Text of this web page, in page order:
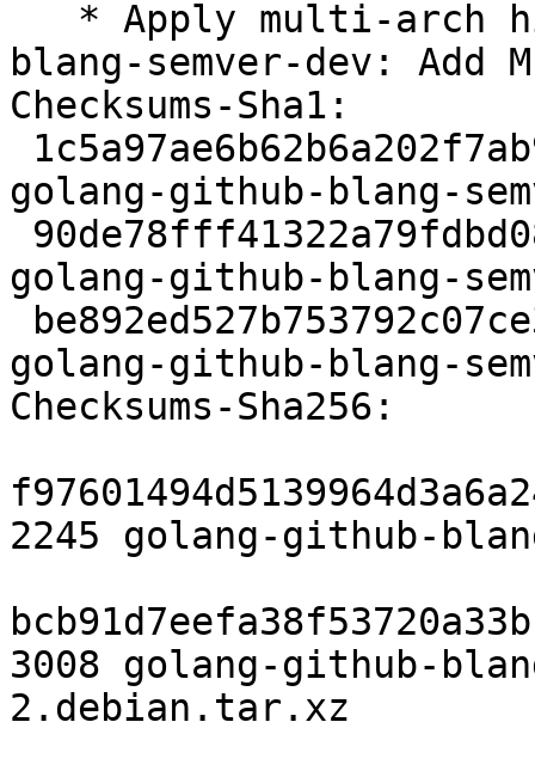
blang-semver-dev:
Checksums-Sha1:
golang-github-blang-
golang-github-blang-
golang-github-blang-
Checksums-Sha256:
2245 golang-github-
3008 golang-github-
2.debian.tar.xz